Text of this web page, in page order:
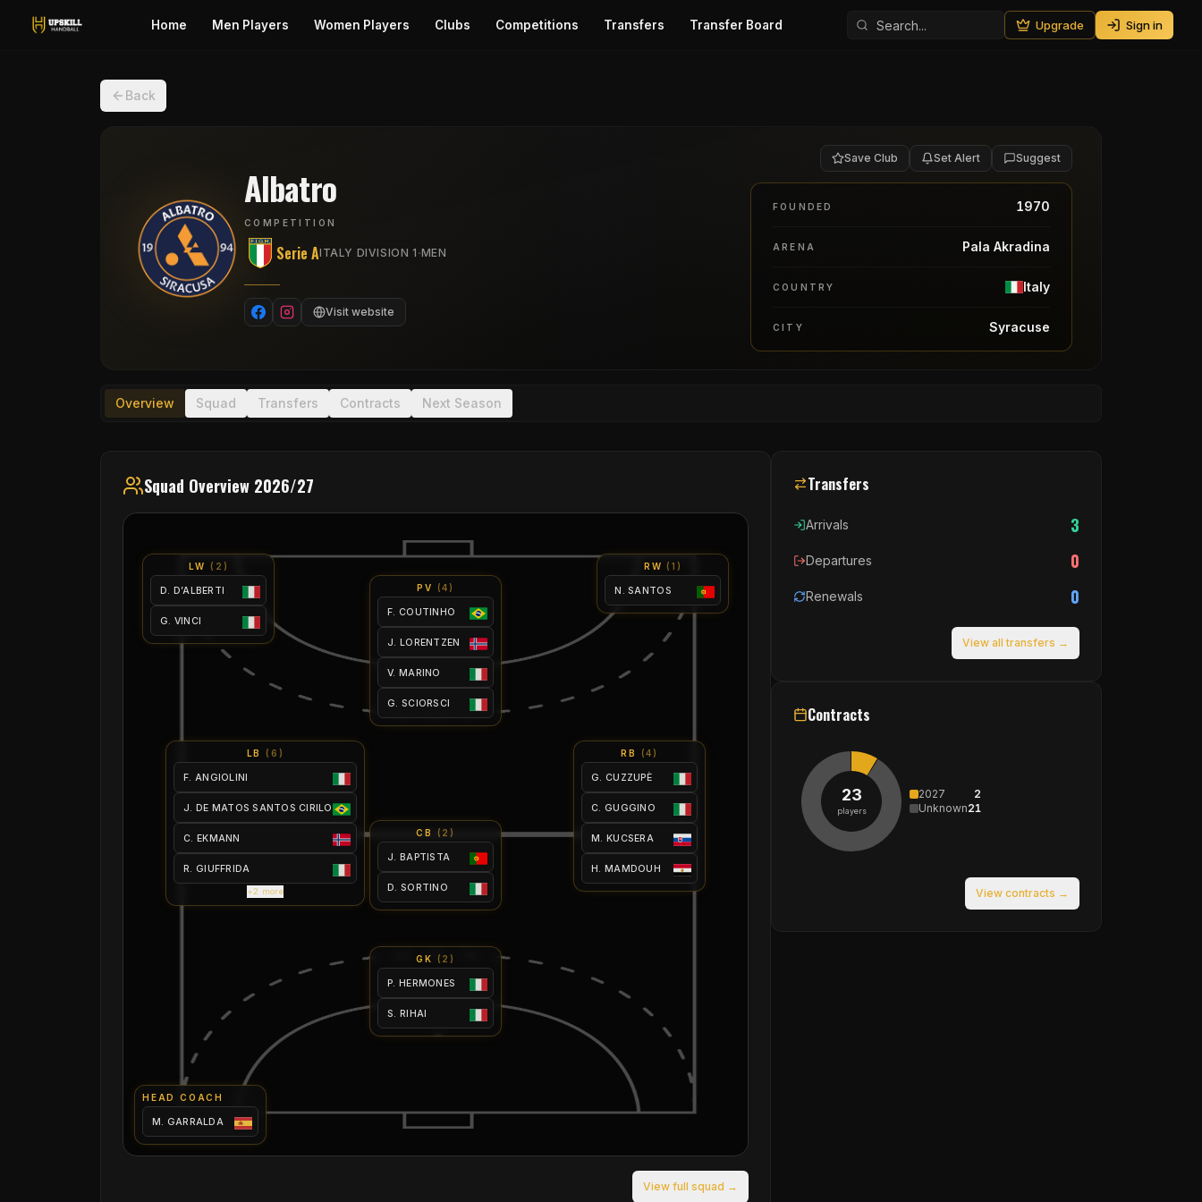
Home Men Players Women Players Clubs Competitions Transfers Transfer Board Upgrade Sign in
Back
Albatro
COMPETITION
Serie AITALY DIVISION 1 ·MEN
Visit website
Save Club Set Alert Suggest
FOUNDED 1970
ARENA Pala Akradina
COUNTRY Italy
CITY Syracuse
Overview Squad Transfers Contracts Next Season
Squad Overview 2026/27
LW ( 2 )
D. D’ALBERTI
G. VINCI
PV (4 )
F. COUTINHO
J. LORENTZEN
V. MARINO
G. SCIORSCI
RW (1 )
N. SANTOS
LB ( 6 )
F. ANGIOLINI
J. DE MATOS SANTOS CIRILO
C. EKMANN
R. GIUFFRIDA
+2 more
RB (4 )
G. CUZZUPÈ
C. GUGGINO
M. KUCSERA
H. MAMDOUH
CB ( 2 )
J. BAPTISTA
D. SORTINO
GK ( 2 )
P. HERMONES
S. RIHAI
HEAD COACH
M. GARRALDA
View full squad →
Transfers
Arrivals 3
Departures 0
Renewals 0
View all transfers →
Contracts
23
players
2027
2
Unknown21
View contracts →